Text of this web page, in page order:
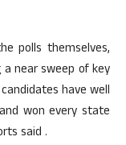
polls themselves,
near sweep of key
have well
won every state
said .